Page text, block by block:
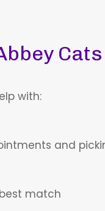
with:
and
match